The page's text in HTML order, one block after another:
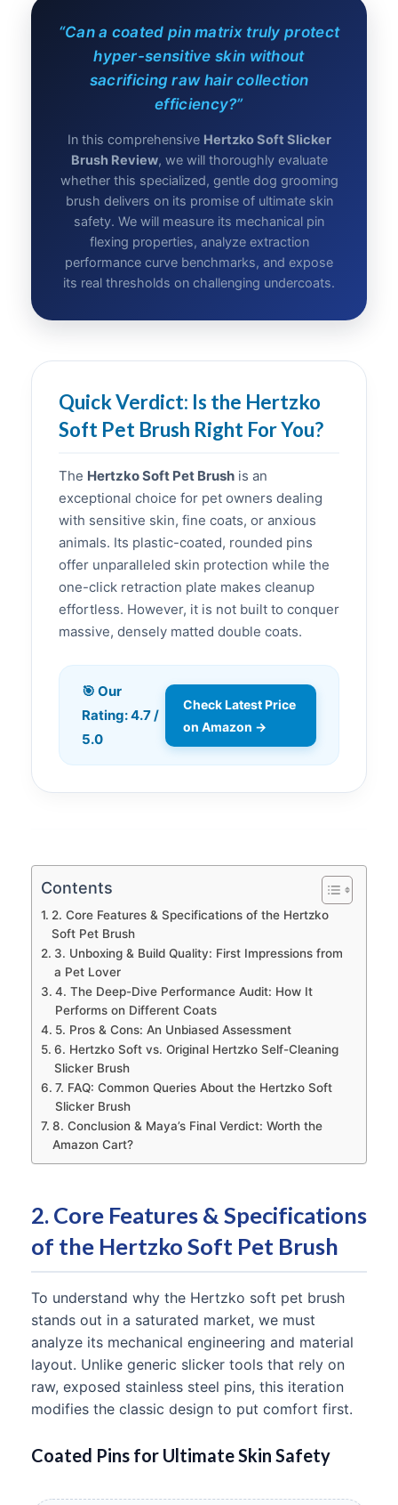
“Can a coated pin matrix truly protect
hyper-sensitive skin without
sacrificing raw hair collection
efficiency?”
In this comprehensive Hertzko Soft Slicker
Brush Review, we will thoroughly evaluate
whether this specialized, gentle dog grooming
brush delivers on its promise of ultimate skin
safety. We will measure its mechanical pin
flexing properties, analyze extraction
performance curve benchmarks, and expose
its real thresholds on challenging undercoats.
Quick Verdict: Is the Hertzko
Soft Pet Brush Right For You?
The Hertzko Soft Pet Brush is an
exceptional choice for pet owners dealing
with sensitive skin, fine coats, or anxious
animals. Its plastic-coated, rounded pins
offer unparalleled skin protection while the
one-click retraction plate makes cleanup
effortless. However, it is not built to conquer
massive, densely matted double coats.
🎯 Our
Rating: 4.7 /
5.0
Check Latest Price
on Amazon →
Contents
2. Core Features & Specifications of the Hertzko
Soft Pet Brush
3. Unboxing & Build Quality: First Impressions from
a Pet Lover
4. The Deep-Dive Performance Audit: How It
Performs on Different Coats
5. Pros & Cons: An Unbiased Assessment
6. Hertzko Soft vs. Original Hertzko Self-Cleaning
Slicker Brush
7. FAQ: Common Queries About the Hertzko Soft
Slicker Brush
8. Conclusion & Maya’s Final Verdict: Worth the
Amazon Cart?
2. Core Features & Specifications
of the Hertzko Soft Pet Brush
To understand why the Hertzko soft pet brush
stands out in a saturated market, we must
analyze its mechanical engineering and material
layout. Unlike generic slicker tools that rely on
raw, exposed stainless steel pins, this iteration
modifies the classic design to put comfort first.
Coated Pins for Ultimate Skin Safety